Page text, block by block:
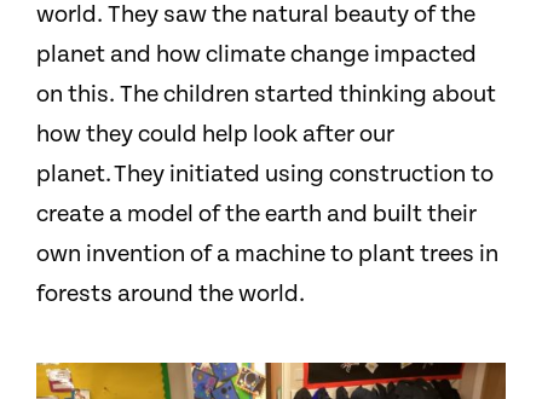
world. They saw the natural beauty of the
planet and how climate change impacted
on this. The children started thinking about
how they could help look after our
planet. They initiated using construction to
create a model of the earth and built their
own invention of a machine to plant trees in
forests around the world.